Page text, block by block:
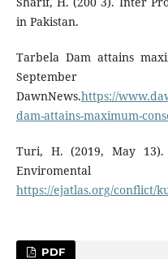
in Pakistan.
Tarbela Dam attains
DawnNews.https://
dam-attains-maximum-
Turi, H. (2019, May 13).
https://ejatlas.org/conflict/
PDF